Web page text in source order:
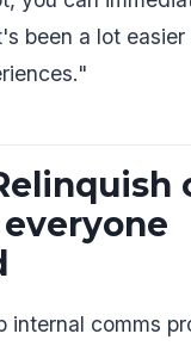
been a lot
internal comms